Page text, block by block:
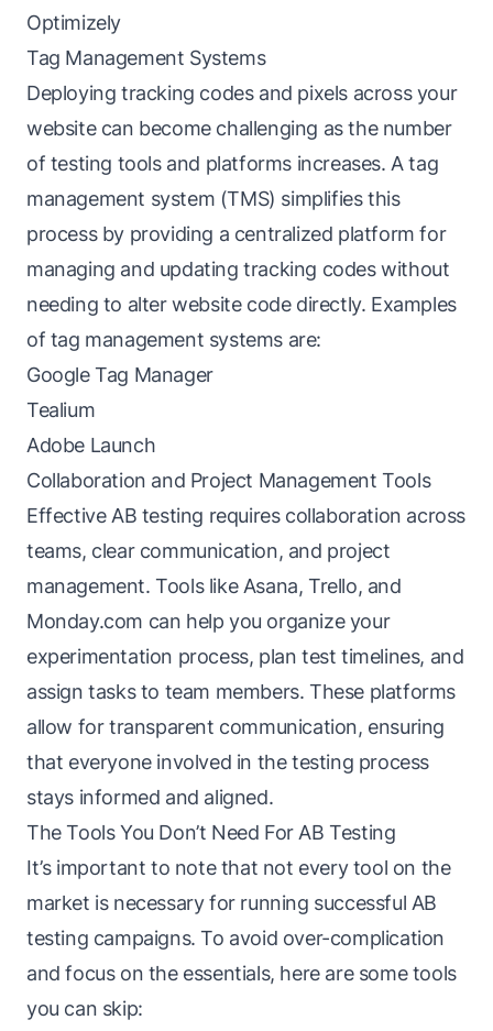
Optimizely
Tag Management Systems
Deploying tracking codes and pixels across your
website can become challenging as the number
of testing tools and platforms increases. A tag
management system (TMS) simplifies this
process by providing a centralized platform for
managing and updating tracking codes without
needing to alter website code directly. Examples
of tag management systems are:
Google Tag Manager
Tealium
Adobe Launch
Collaboration and Project Management Tools
Effective AB testing requires collaboration across
teams, clear communication, and project
management. Tools like Asana, Trello, and
Monday.com can help you organize your
experimentation process, plan test timelines, and
assign tasks to team members. These platforms
allow for transparent communication, ensuring
that everyone involved in the testing process
stays informed and aligned.
The Tools You Don’t Need For AB Testing
It’s important to note that not every tool on the
market is necessary for running successful AB
testing campaigns. To avoid over-complication
and focus on the essentials, here are some tools
you can skip: